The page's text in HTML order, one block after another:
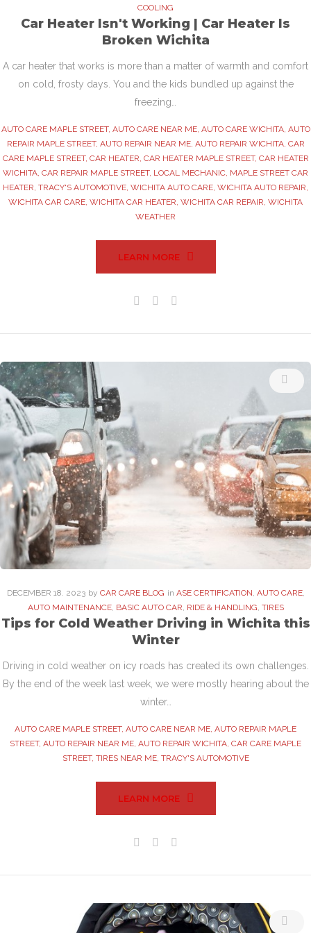
COOLING
Car Heater Isn't Working | Car Heater Is
Broken Wichita
A car heater that works is more than a matter of warmth and comfort
on cold, frosty days. You and the kids bundled up against the
freezing…
AUTO CARE MAPLE STREET, AUTO CARE NEAR ME, AUTO CARE WICHITA, AUTO
REPAIR MAPLE STREET, AUTO REPAIR NEAR ME, AUTO REPAIR WICHITA, CAR
CARE MAPLE STREET, CAR HEATER, CAR HEATER MAPLE STREET, CAR HEATER
WICHITA, CAR REPAIR MAPLE STREET, LOCAL MECHANIC, MAPLE STREET CAR
HEATER, TRACY'S AUTOMOTIVE, WICHITA AUTO CARE, WICHITA AUTO REPAIR,
WICHITA CAR CARE, WICHITA CAR HEATER, WICHITA CAR REPAIR, WICHITA
WEATHER
LEARN MORE
Facebook
Twitter
DECEMBER 18 . 2023 by CAR CARE BLOG in ASE CERTIFICATION AUTO CARE,
AUTO MAINTENANCE, BASIC AUTO CAR RIDE & HANDLING TIRES
Tips for Cold Weather Driving in Wichita this
Winter
Driving in cold weather on icy roads has created its own challenges.
By the end of the week last week, we were mostly hearing about the
winter…
AUTO CARE MAPLE STREET, AUTO CARE NEAR ME AUTO REPAIR MAPLE
STREET, AUTO REPAIR NEAR ME AUTO REPAIR WICHITA CAR CARE MAPLE
STREET, TIRES NEAR ME, TRACY'S AUTOMOTIVE
LEARN MORE
Facebook
Twitter